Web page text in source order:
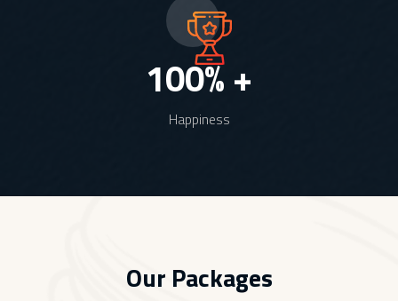
100% +
Happiness
Our Packages